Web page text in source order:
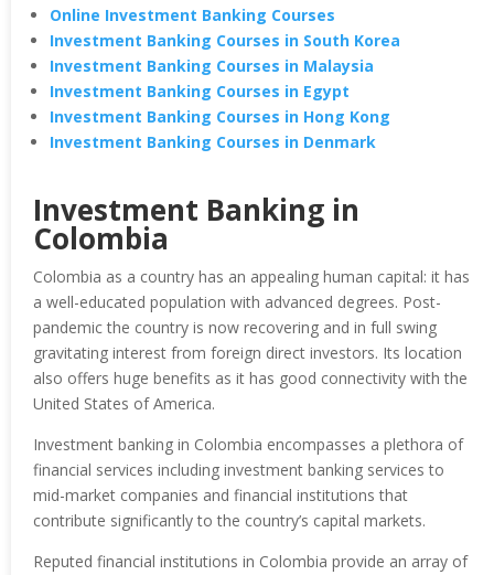
Online Investment Banking Courses
Investment Banking Courses in South Korea
Investment Banking Courses in Malaysia
Investment Banking Courses in Egypt
Investment Banking Courses in Hong Kong
Investment Banking Courses in Denmark
Investment Banking in
Colombia
Colombia as a country has an appealing human capital: it has
a well-educated population with advanced degrees. Post-
pandemic the country is now recovering and in full swing
gravitating interest from foreign direct investors. Its location
also offers huge benefits as it has good connectivity with the
United States of America.
Investment banking in Colombia encompasses a plethora of
financial services including investment banking services to
mid-market companies and financial institutions that
contribute significantly to the country’s capital markets.
Reputed financial institutions in Colombia provide an array of